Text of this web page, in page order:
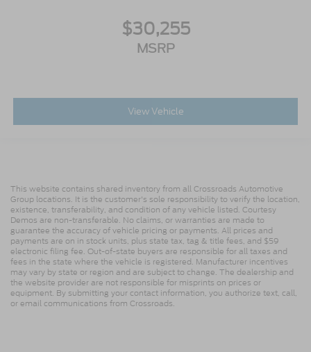
$30,255
MSRP
View Vehicle
This website contains shared inventory from all Crossroads Automotive
Group locations. It is the customer's sole responsibility to verify the location,
existence, transferability, and condition of any vehicle listed. Courtesy
Demos are non-transferable. No claims, or warranties are made to
guarantee the accuracy of vehicle pricing or payments. All prices and
payments are on in stock units, plus state tax, tag & title fees, and $59
electronic filing fee. Out-of-state buyers are responsible for all taxes and
fees in the state where the vehicle is registered. Manufacturer incentives
may vary by state or region and are subject to change. The dealership and
the website provider are not responsible for misprints on prices or
equipment. By submitting your contact information, you authorize text, call,
or email communications from Crossroads.